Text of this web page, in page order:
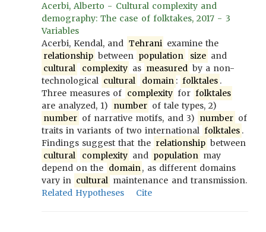
Acerbi, Alberto - Cultural complexity and
demography: The case of folktakes, 2017 - 3
Variables
Acerbi, Kendal, and Tehrani examine the
relationship between population size and
cultural
complexity as measured by a non-
technological cultural domain : folktales .
Three measures of complexity for folktales
are analyzed, 1)
number of tale types, 2)
number of narrative motifs, and 3) number of
traits in variants of two international folktales .
Findings suggest that the relationship between
cultural
complexity and population may
depend on the domain, as different domains
vary in cultural maintenance and transmission.
Related Hypotheses
Cite